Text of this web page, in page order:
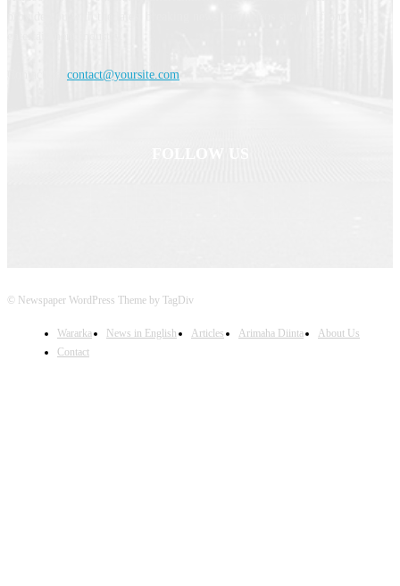
contact@yoursite.com
© Newspaper WordPress Theme by TagDiv
Wararka News in English Articles Arimaha Diinta
About Us
Contact